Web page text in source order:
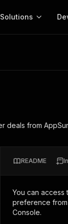
and go.
Solutions
server
with MCP
Web
deals from
README
You can access
preference from
Console.